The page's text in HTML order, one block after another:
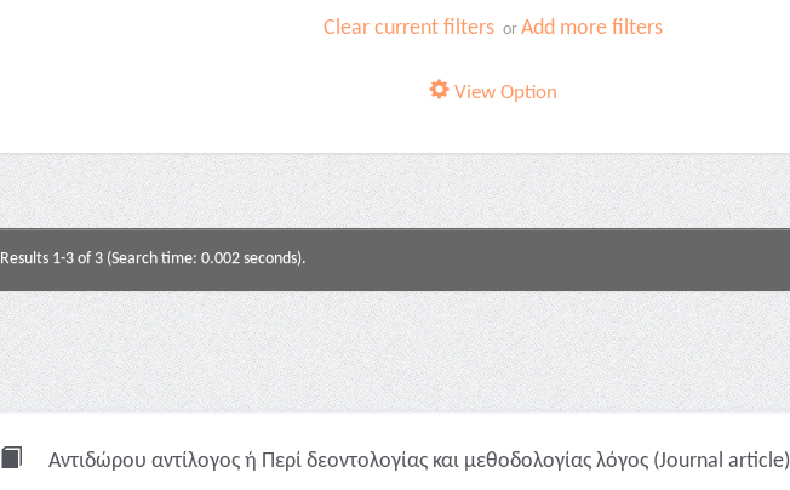
Clear current filters orAdd more filters
View Option
Results 1-3 of 3 (Search time: 0.002 seconds).
Αντιδώρου αντίλογος ή Περί δεοντολογίας και μεθοδολογίας λόγος (Journal article)